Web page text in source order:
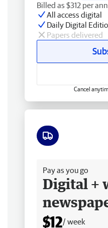
Billed as $312 per
All access digital
Daily Digital
Papers delivered
Cancel
Pay as you go
Digital +
$12/ week